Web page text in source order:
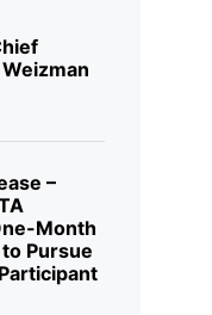
–
Month
Pursue